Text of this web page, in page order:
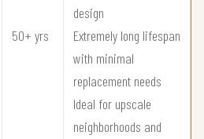
50+ yrs
design
Extremely long lifespan
with minimal
replacement needs
Ideal for upscale
neighborhoods and